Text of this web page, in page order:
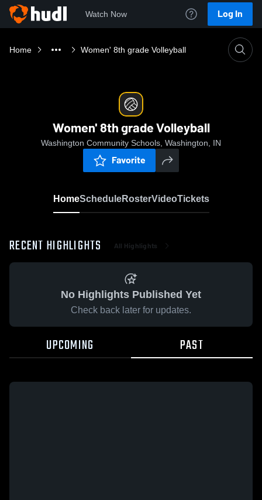
Watch Now Log In
Home Women' 8th grade Volleyball
Women' 8th grade Volleyball
Washington Community Schools, Washington, IN
Favorite
HomeScheduleRosterVideoTickets
RECENT HIGHLIGHTS All Highlights
No Highlights Published Yet
Check back later for updates.
UPCOMING PAST